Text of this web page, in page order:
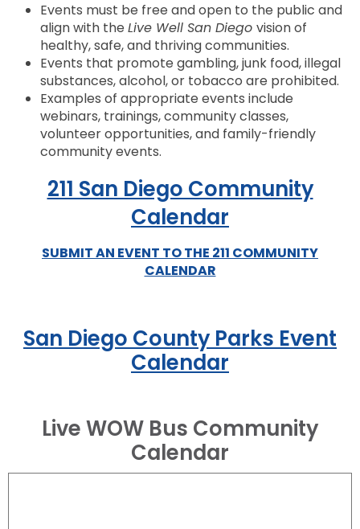
Events must be free and open to the public and
align with the Live Well San Diego vision of
healthy, safe, and thriving communities.
Events that promote gambling, junk food, illegal
substances, alcohol, or tobacco are prohibited.
Examples of appropriate events include
webinars, trainings, community classes,
volunteer opportunities, and family-friendly
community events.
211 San Diego Community
Calendar
SUBMIT AN EVENT TO THE 211 COMMUNITY
CALENDAR
San Diego County Parks Event
Calendar
Live WOW Bus Community
Calendar